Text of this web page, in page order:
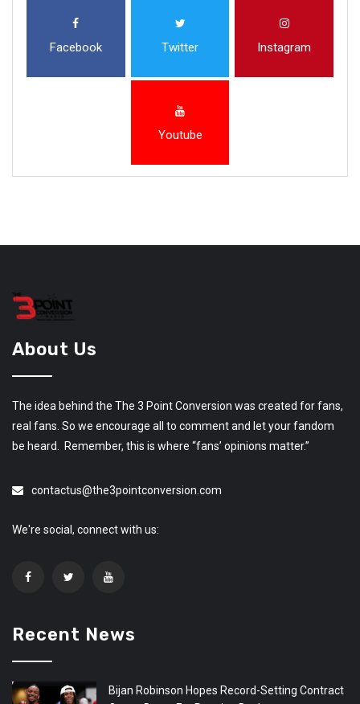
Facebook Twitter Instagram
Youtube
About Us
The idea behind the The 3 Point Conversion was created for fans,
real fans. So we encourage all to comment and let your fandom
be heard. Remember, this is where “fans’ opinions matter.”
contactus@the3pointconversion.com
We're social, connect with us:
Recent News
Bijan Robinson Hopes Record-Setting Contract